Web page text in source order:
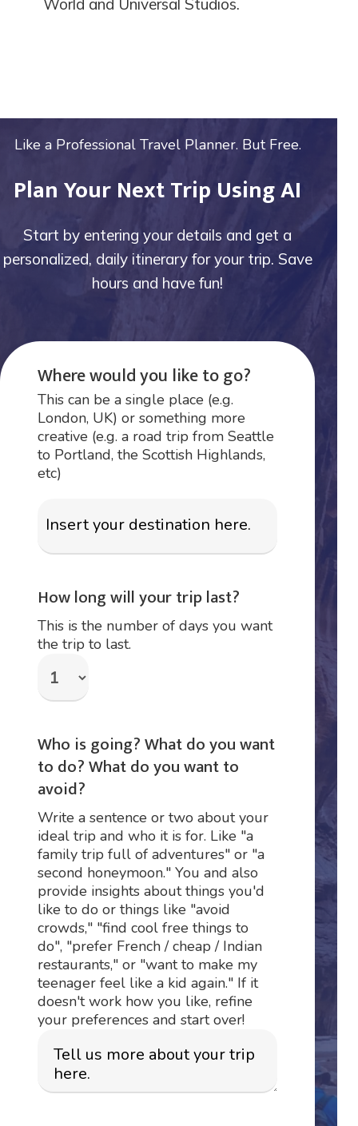
World and Universal Studios.
Like a Professional Travel Planner. But Free.
Plan Your Next Trip Using AI
Start by entering your details and get a
personalized, daily itinerary for your trip. Save
hours and have fun!
Where would you like to go?
This can be a single place (e.g.
London, UK) or something more
creative (e.g. a road trip from Seattle
to Portland, the Scottish Highlands,
etc)
How long will your trip last?
This is the number of days you want
the trip to last.
Who is going? What do you want
to do? What do you want to
avoid?
Write a sentence or two about your
ideal trip and who it is for. Like "a
family trip full of adventures" or "a
second honeymoon." You and also
provide insights about things you'd
like to do or things like "avoid
crowds," "find cool free things to
do", "prefer French / cheap / Indian
restaurants," or "want to make my
teenager feel like a kid again." If it
doesn't work how you like, refine
your preferences and start over!